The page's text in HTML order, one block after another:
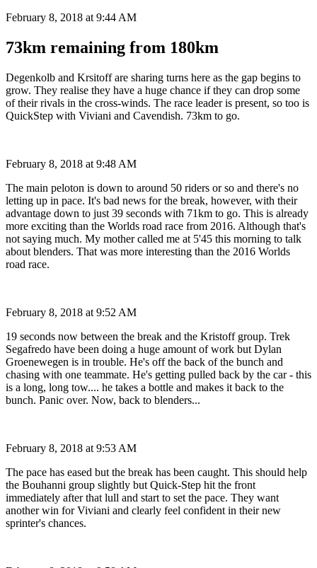
February 8, 2018 at 9:44 AM
73km remaining from 180km
Degenkolb and Krsitoff are sharing turns here as the gap begins to
grow. They realise they have a huge chance if they can drop some
of their rivals in the cross-winds. The race leader is present, so too is
QuickStep with Viviani and Cavendish. 73km to go.
February 8, 2018 at 9:48 AM
The main peloton is down to around 50 riders or so and there's no
letting up in pace. It's bad news for the break, however, with their
advantage down to just 39 seconds with 71km to go. This is already
more exciting than the Worlds road race from 2016. Although that's
not saying much. My mother called me at 5'45 this morning to talk
about blenders. That was more interesting than the 2016 Worlds
road race.
February 8, 2018 at 9:52 AM
19 seconds now between the break and the Kristoff group. Trek
Segafredo have been doing a huge amount of work but Dylan
Groenewegen is in trouble. He's off the back of the bunch and
chasing with one teammate. He's getting pulled back by the car - this
is a long, long tow.... he takes a bottle and makes it back to the
bunch. Panic over. Now, back to blenders...
February 8, 2018 at 9:53 AM
The pace has eased but the break has been caught. This should help
the Bouhanni group slightly but Quick-Step hit the front
immediately after that lull and start to set the pace. They want
another win for Viviani and clearly feel confident in their new
sprinter's chances.